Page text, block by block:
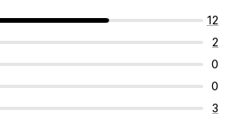
Sanntidsanalyser Atferdsinnsikt
Merker og etiketter Tilpasset CSS
språk Mobilresponsiv Analyse
12
2
0
0
3